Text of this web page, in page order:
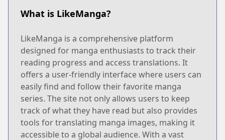
What is LikeManga?
LikeManga is a comprehensive platform
designed for manga enthusiasts to track their
reading progress and access translations. It
offers a user-friendly interface where users can
easily find and follow their favorite manga
series. The site not only allows users to keep
track of what they have read but also provides
tools for translating manga images, making it
accessible to a global audience. With a vast